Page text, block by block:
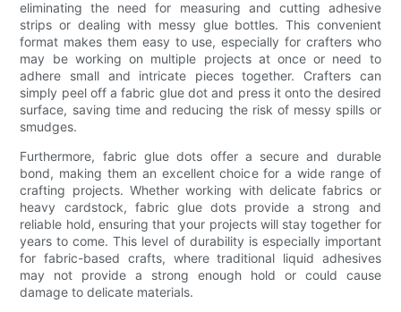
eliminating the need for measuring and cutting adhesive
strips or dealing with messy glue bottles. This convenient
format makes them easy to use, especially for crafters who
may be working on multiple projects at once or need to
adhere small and intricate pieces together. Crafters can
simply peel off a fabric glue dot and press it onto the desired
surface, saving time and reducing the risk of messy spills or
smudges.
Furthermore, fabric glue dots offer a secure and durable
bond, making them an excellent choice for a wide range of
crafting projects. Whether working with delicate fabrics or
heavy cardstock, fabric glue dots provide a strong and
reliable hold, ensuring that your projects will stay together for
years to come. This level of durability is especially important
for fabric-based crafts, where traditional liquid adhesives
may not provide a strong enough hold or could cause
damage to delicate materials.